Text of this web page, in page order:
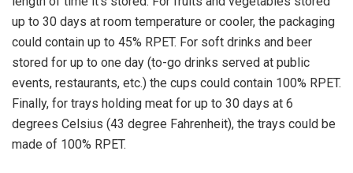
up to 30 days at room temperature or cooler, the packaging
could contain up to 45% RPET. For soft drinks and beer
stored for up to one day (to-go drinks served at public
events, restaurants, etc.) the cups could contain 100% RPET.
Finally, for trays holding meat for up to 30 days at 6
degrees Celsius (43 degree Fahrenheit), the trays could be
made of 100% RPET.